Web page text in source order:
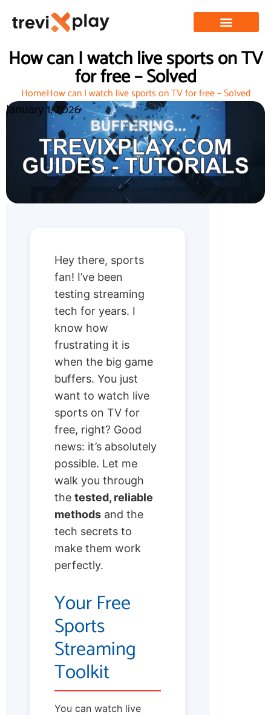
How can I watch live sports on TV
for free – Solved
HomeHow can I watch live sports on TV for free – Solved
January 1, 2026
Hey there, sports
fan! I’ve been
testing streaming
tech for years. I
know how
frustrating it is
when the big game
buffers. You just
want to watch live
sports on TV for
free, right? Good
news: it’s absolutely
possible. Let me
walk you through
the tested, reliable
methods and the
tech secrets to
make them work
perfectly.
Your Free
Sports
Streaming
Toolkit
You can watch live